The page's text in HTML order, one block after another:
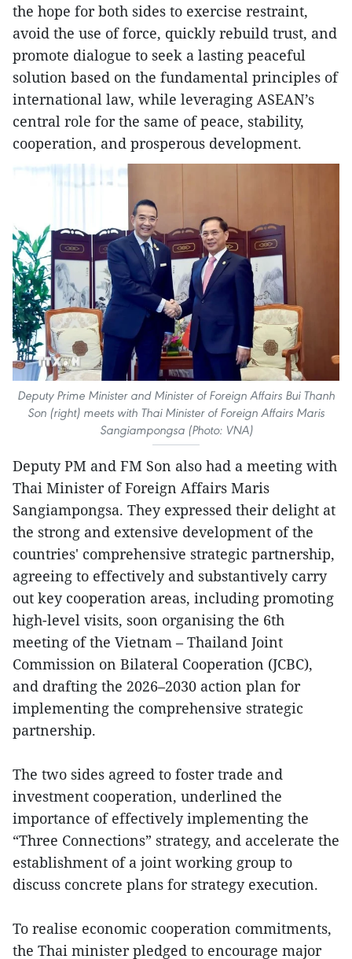
the hope for both sides to exercise restraint,
avoid the use of force, quickly rebuild trust, and
promote dialogue to seek a lasting peaceful
solution based on the fundamental principles of
international law, while leveraging ASEAN’s
central role for the same of peace, stability,
cooperation, and prosperous development.
Deputy Prime Minister and Minister of Foreign Affairs Bui Thanh
Son (right) meets with Thai Minister of Foreign Affairs Maris
Sangiampongsa (Photo: VNA)
Deputy PM and FM Son also had a meeting with
Thai Minister of Foreign Affairs Maris
Sangiampongsa. They expressed their delight at
the strong and extensive development of the
countries' comprehensive strategic partnership,
agreeing to effectively and substantively carry
out key cooperation areas, including promoting
high-level visits, soon organising the 6th
meeting of the Vietnam – Thailand Joint
Commission on Bilateral Cooperation (JCBC),
and drafting the 2026–2030 action plan for
implementing the comprehensive strategic
partnership.
The two sides agreed to foster trade and
investment cooperation, underlined the
importance of effectively implementing the
“Three Connections” strategy, and accelerate the
establishment of a joint working group to
discuss concrete plans for strategy execution.
To realise economic cooperation commitments,
the Thai minister pledged to encourage major